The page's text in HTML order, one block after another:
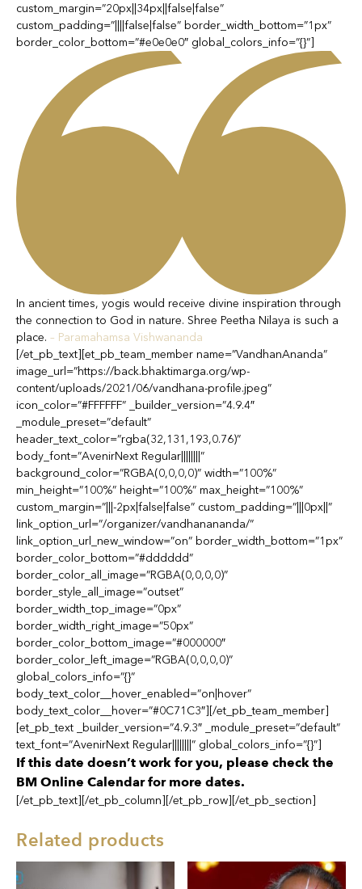
custom_margin=”20px||34px||false|false”
custom_padding=”||||false|false” border_width_bottom=”1px”
border_color_bottom=”#e0e0e0″ global_colors_info=”{}”]
In ancient times, yogis would receive divine inspiration through
the connection to God in nature. Shree Peetha Nilaya is such a
place. – Paramahamsa Vishwananda
[/et_pb_text][et_pb_team_member name=”VandhanAnanda”
image_url=”https://back.bhaktimarga.org/wp-
content/uploads/2021/06/vandhana-profile.jpeg”
icon_color=”#FFFFFF” _builder_version=”4.9.4″
_module_preset=”default”
header_text_color=”rgba(32,131,193,0.76)”
body_font=”AvenirNext Regular||||||||”
background_color=”RGBA(0,0,0,0)” width=”100%”
min_height=”100%” height=”100%” max_height=”100%”
custom_margin=”|||-2px|false|false” custom_padding=”|||0px||”
link_option_url=”/organizer/vandhanananda/”
link_option_url_new_window=”on” border_width_bottom=”1px”
border_color_bottom=”#dddddd”
border_color_all_image=”RGBA(0,0,0,0)”
border_style_all_image=”outset”
border_width_top_image=”0px”
border_width_right_image=”50px”
border_color_bottom_image=”#000000″
border_color_left_image=”RGBA(0,0,0,0)”
global_colors_info=”{}”
body_text_color__hover_enabled=”on|hover”
body_text_color__hover=”#0C71C3″][/et_pb_team_member]
[et_pb_text _builder_version=”4.9.3″ _module_preset=”default”
text_font=”AvenirNext Regular||||||||” global_colors_info=”{}”]
If this date doesn’t work for you, please check the
BM Online Calendar for more dates.
[/et_pb_text][/et_pb_column][/et_pb_row][/et_pb_section]
Related products